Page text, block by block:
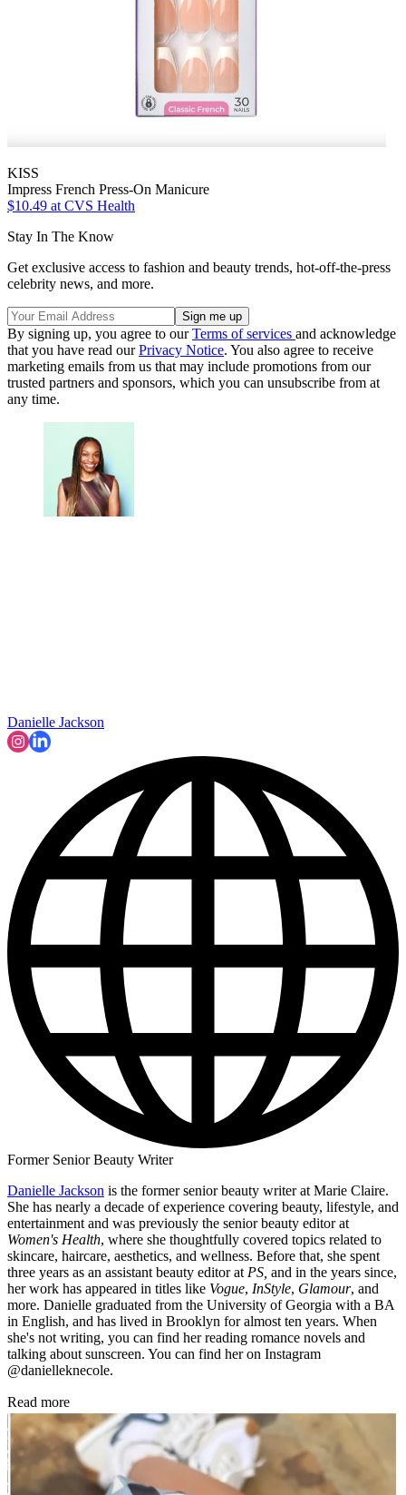
KISS
Impress French Press-On Manicure
$10.49 at CVS Health
Stay In The Know
Get exclusive access to fashion and beauty trends, hot-off-the-press
celebrity news, and more.
By signing up, you agree to ourTerms of services and acknowledge
that you have read ourPrivacy Notice. You also agree to receive
marketing emails from us that may include promotions from our
trusted partners and sponsors, which you can unsubscribe from at
any time.
Danielle Jackson
Former Senior Beauty Writer
Danielle Jackson is the former senior beauty writer at Marie Claire.
She has nearly a decade of experience covering beauty, lifestyle, and
entertainment and was previously the senior beauty editor at
Women's Health, where she thoughtfully covered topics related to
skincare, haircare, aesthetics, and wellness. Before that, she spent
three years as an assistant beauty editor at PS, and in the years since,
her work has appeared in titles like Vogue, InStyle, Glamour, and
more. Danielle graduated from the University of Georgia with a BA
in English, and has lived in Brooklyn for almost ten years. When
she's not writing, you can find her reading romance novels and
talking about sunscreen. You can find her on Instagram
@danielleknecole.
Read more